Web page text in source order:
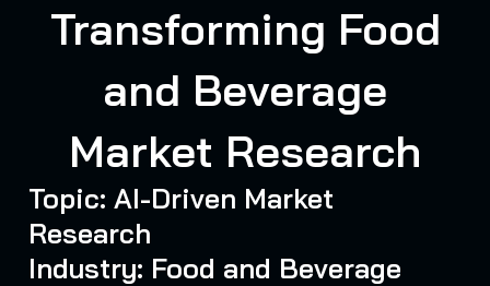
Transforming Food
and Beverage
Market Research
Topic: AI-Driven Market
Research
Industry: Food and Beverage